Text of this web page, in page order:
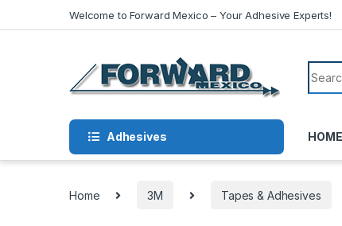
Welcome to Forward Mexico – Your Adhesive Experts!
Adhesives HOME
Home 3M Tapes & Adhesives